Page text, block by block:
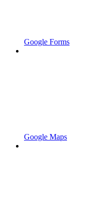
Google Forms
Google Maps